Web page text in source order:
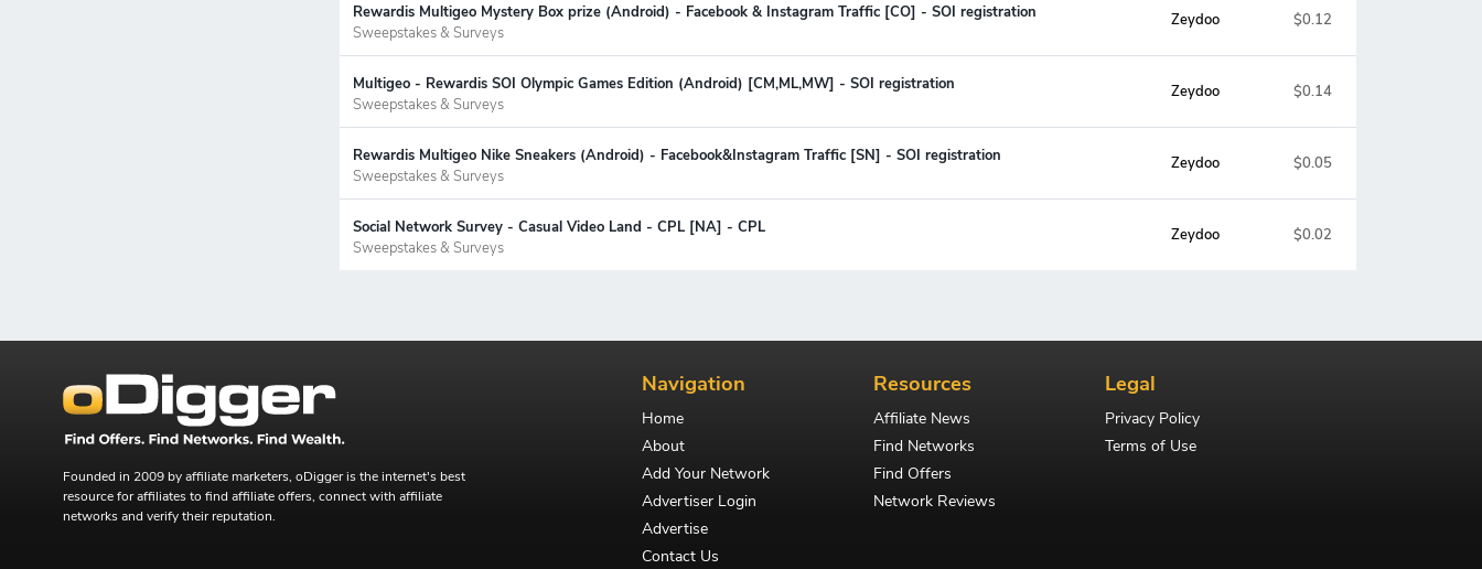
Rewardis Multigeo Mystery Box prize (Android) - Facebook & Instagram Traffic [CO] - SOI registration
Sweepstakes & Surveys
Zeydoo $0.12
Multigeo - Rewardis SOI Olympic Games Edition (Android) [CM,ML,MW] - SOI registration
Sweepstakes & Surveys
Zeydoo $0.14
Rewardis Multigeo Nike Sneakers (Android) - Facebook&Instagram Traffic [SN] - SOI registration
Sweepstakes & Surveys
Zeydoo $0.05
Social Network Survey - Casual Video Land - CPL [NA] - CPL
Sweepstakes & Surveys
Zeydoo $0.02
Founded in 2009 by affiliate marketers, oDigger is the internet's best
resource for affiliates to find affiliate offers, connect with affiliate
networks and verify their reputation.
Navigation
Home
About
Add Your Network
Advertiser Login
Advertise
Contact Us
Resources
Affiliate News
Find Networks
Find Offers
Network Reviews
Legal
Privacy Policy
Terms of Use